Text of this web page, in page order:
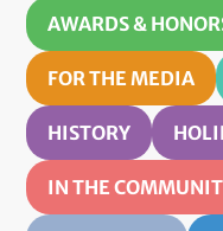
AWARDS &
FOR THE MEDIA
HISTORY
IN THE